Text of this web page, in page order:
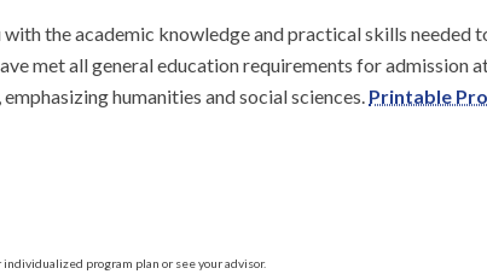
the academic knowledge and practical skills needed
met all general education requirements for
humanities and social sciences. Printable
program plan or see your advisor.